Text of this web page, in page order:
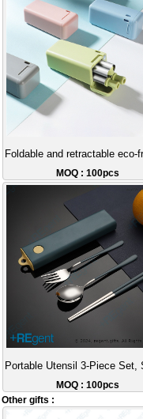
MOQ : 100pcs
MOQ : 100pcs
Other gifts :